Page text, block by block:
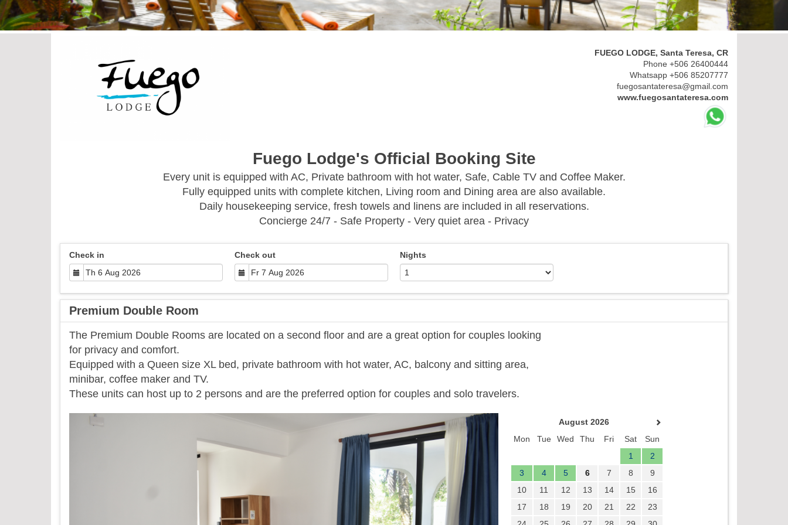
FUEGO LODGE, Santa Teresa, CR
Phone +506 26400444
Whatsapp +506 85207777
fuegosantateresa@gmail.com
www.fuegosantateresa.com
Fuego Lodge's Official Booking Site
Every unit is equipped with AC, Private bathroom with hot water, Safe, Cable TV and Coffee Maker.
Fully equipped units with complete kitchen, Living room and Dining area are also available.
Daily housekeeping service, fresh towels and linens are included in all reservations.
Concierge 24/7 - Safe Property - Very quiet area - Privacy
Check in Check out Nights
Premium Double Room
The Premium Double Rooms are located on a second floor and are a great option for couples looking
for privacy and comfort.
Equipped with a Queen size XL bed, private bathroom with hot water, AC, balcony and sitting area,
minibar, coffee maker and TV.
​These units can host up to 2 persons and are the preferred option for couples and solo travelers.
Next
August 2026
Mon
Tue Wed Thu Fri Sat
Sun
1
2
3
4 5 6 7 8
9
10
11 12 13 14 15
16
17
18 19 20 21 22
23